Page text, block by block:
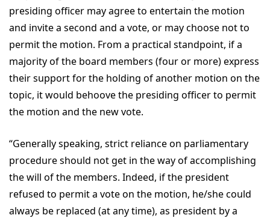
presiding officer may agree to entertain the motion
and invite a second and a vote, or may choose not to
permit the motion. From a practical standpoint, if a
majority of the board members (four or more) express
their support for the holding of another motion on the
topic, it would behoove the presiding officer to permit
the motion and the new vote.
“Generally speaking, strict reliance on parliamentary
procedure should not get in the way of accomplishing
the will of the members. Indeed, if the president
refused to permit a vote on the motion, he/she could
always be replaced (at any time), as president by a